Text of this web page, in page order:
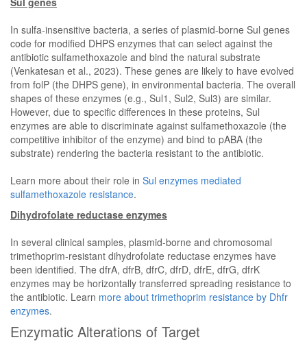
In sulfa-insensitive bacteria, a series of plasmid-borne Sul genes
code for modified DHPS enzymes that can select against the
antibiotic sulfamethoxazole and bind the natural substrate
(Venkatesan et al., 2023). These genes are likely to have evolved
from folP (the DHPS gene), in environmental bacteria. The overall
shapes of these enzymes (e.g., Sul1, Sul2, Sul3) are similar.
However, due to specific differences in these proteins, Sul
enzymes are able to discriminate against sulfamethoxazole (the
competitive inhibitor of the enzyme) and bind to pABA (the
substrate) rendering the bacteria resistant to the antibiotic.
Learn more about their role in Sul enzymes mediated
sulfamethoxazole resistance.
Dihydrofolate reductase enzymes
In several clinical samples, plasmid-borne and chromosomal
trimethoprim-resistant dihydrofolate reductase enzymes have
been identified. The dfrA, dfrB, dfrC, dfrD, dfrE, dfrG, dfrK
enzymes may be horizontally transferred spreading resistance to
the antibiotic. Learn more about trimethoprim resistance by Dhfr
enzymes.
Enzymatic Alterations of Target